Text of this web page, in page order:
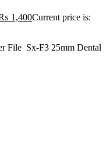
1,400Current price is:
File Sx-F3 25mm Dental